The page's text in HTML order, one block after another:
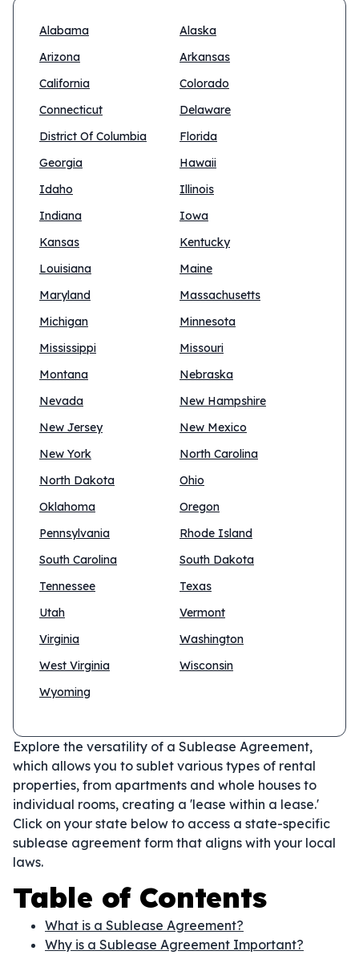
Alabama
Alaska
Arizona
Arkansas
California
Colorado
Connecticut
Delaware
District Of Columbia
Florida
Georgia
Hawaii
Idaho
Illinois
Indiana
Iowa
Kansas
Kentucky
Louisiana
Maine
Maryland
Massachusetts
Michigan
Minnesota
Mississippi
Missouri
Montana
Nebraska
Nevada
New Hampshire
New Jersey
New Mexico
New York
North Carolina
North Dakota
Ohio
Oklahoma
Oregon
Pennsylvania
Rhode Island
South Carolina
South Dakota
Tennessee
Texas
Utah
Vermont
Virginia
Washington
West Virginia
Wisconsin
Wyoming
Explore the versatility of a Sublease Agreement,
which allows you to sublet various types of rental
properties, from apartments and whole houses to
individual rooms, creating a 'lease within a lease.'
Click on your state below to access a state-specific
sublease agreement form that aligns with your local
laws.
Table of Contents
What is a Sublease Agreement?
Why is a Sublease Agreement Important?